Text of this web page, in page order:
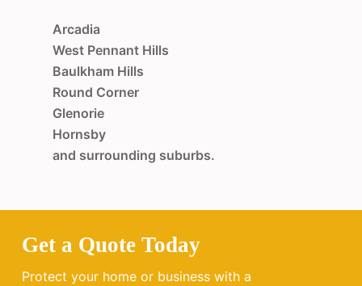
Arcadia
West Pennant Hills
Baulkham Hills
Round Corner
Glenorie
Hornsby
and surrounding suburbs.
Get a Quote Today
Protect your home or business with a